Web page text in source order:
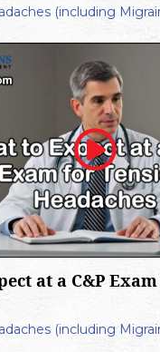
(including
at a C&P
(including